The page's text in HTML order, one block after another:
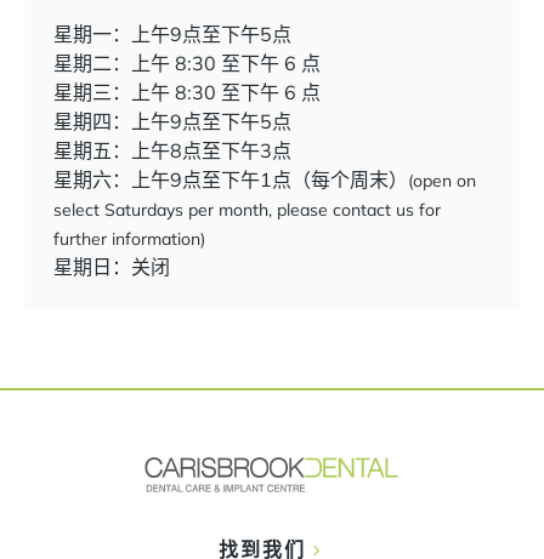
星期一：上午9点至下午5点
星期二：上午 8:30 至下午 6 点
星期三：上午 8:30 至下午 6 点
星期四：上午9点至下午5点
星期五：上午8点至下午3点
星期六：上午9点至下午1点（每个周末）
(open on
select Saturdays per month, please contact us for
further information)
星期日：关闭
找到我们